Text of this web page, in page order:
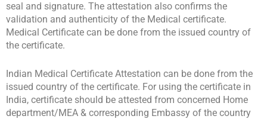
seal and signature. The attestation also confirms the
validation and authenticity of the Medical certificate.
Medical Certificate can be done from the issued country of
the certificate.
Indian Medical Certificate Attestation can be done from the
issued country of the certificate. For using the certificate in
India, certificate should be attested from concerned Home
department/MEA & corresponding Embassy of the country